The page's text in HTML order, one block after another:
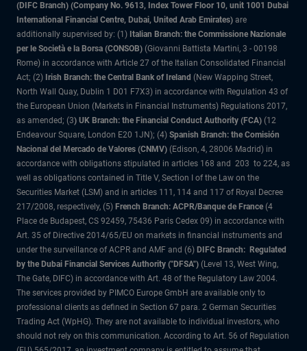
(DIFC Branch) (Company No. 9613, Index Tower Floor 10, unit 1001 Dubai
International Financial Centre, Dubai, United Arab Emirates) are
additionally supervised by: (1) Italian Branch: the Commissione Nazionale
per le Società e la Borsa (CONSOB) (Giovanni Battista Martini, 3 - 00198
Rome) in accordance with Article 27 of the Italian Consolidated Financial
Act; (2) Irish Branch: the Central Bank of Ireland (New Wapping Street,
North Wall Quay, Dublin 1 D01 F7X3) in accordance with Regulation 43 of
the European Union (Markets in Financial Instruments) Regulations 2017,
as amended; (3) UK Branch: the Financial Conduct Authority (FCA) (12
Endeavour Square, London E20 1JN); (4) Spanish Branch: the Comisión
Nacional del Mercado de Valores (CNMV) (Edison, 4, 28006 Madrid) in
accordance with obligations stipulated in articles 168 and 203 to 224, as
well as obligations contained in Title V, Section I of the Law on the
Securities Market (LSM) and in articles 111, 114 and 117 of Royal Decree
217/2008, respectively, (5) French Branch: ACPR/Banque de France (4
Place de Budapest, CS 92459, 75436 Paris Cedex 09) in accordance with
Art. 35 of Directive 2014/65/EU on markets in financial instruments and
under the surveillance of ACPR and AMF and (6) DIFC Branch: Regulated
by the Dubai Financial Services Authority ("DFSA") (Level 13, West Wing,
The Gate, DIFC) in accordance with Art. 48 of the Regulatory Law 2004.
The services provided by PIMCO Europe GmbH are available only to
professional clients as defined in Section 67 para. 2 German Securities
Trading Act (WpHG). They are not available to individual investors, who
should not rely on this communication. According to Art. 56 of Regulation